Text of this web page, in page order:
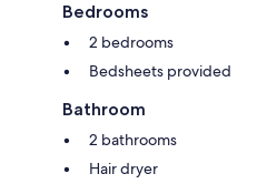
Bedrooms
2 bedrooms
Bedsheets provided
Bathroom
2 bathrooms
Hair dryer